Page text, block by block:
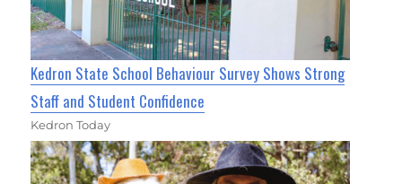
Kedron State School Behaviour Survey Shows Strong
Staff and Student Confidence
Kedron Today